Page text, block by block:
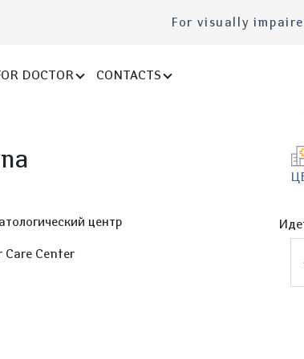
For visually
DOCTOR CONTACTS
центр
Center